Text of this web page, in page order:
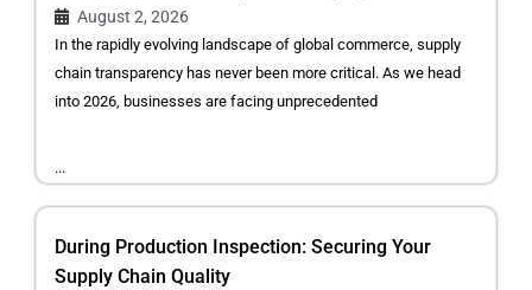
August 2, 2026
In the rapidly evolving landscape of global commerce, supply
chain transparency has never been more critical. As we head
into 2026, businesses are facing unprecedented
...
During Production Inspection: Securing Your
Supply Chain Quality